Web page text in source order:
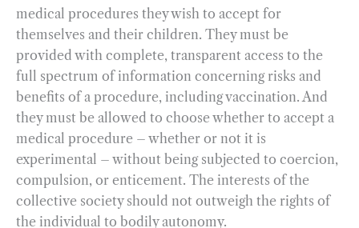
medical procedures they wish to accept for
themselves and their children. They must be
provided with complete, transparent access to the
full spectrum of information concerning risks and
benefits of a procedure, including vaccination. And
they must be allowed to choose whether to accept a
medical procedure – whether or not it is
experimental – without being subjected to coercion,
compulsion, or enticement. The interests of the
collective society should not outweigh the rights of
the individual to bodily autonomy.